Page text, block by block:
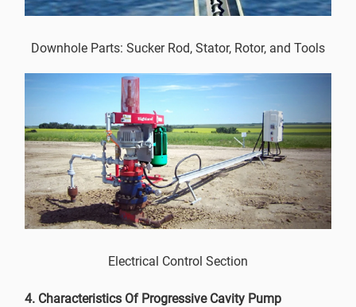
Downhole Parts: Sucker Rod, Stator, Rotor, and Tools
Electrical Control Section
4. Characteristics Of Progressive Cavity Pump